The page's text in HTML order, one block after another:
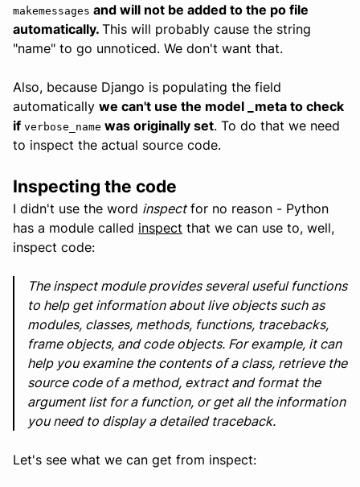
makemessages and will not be added to the po file
automatically. This will probably cause the string
"name" to go unnoticed. We don't want that.
Also, because Django is populating the field
automatically we can't use the model _meta to check
if verbose_name was originally set. To do that we need
to inspect the actual source code.
Inspecting the code
I didn't use the word inspectfor no reason - Python
has a module called inspect that we can use to, well,
inspect code:
The inspect module provides several useful functions
to help get information about live objects such as
modules, classes, methods, functions, tracebacks,
frame objects, and code objects. For example, it can
help you examine the contents of a class, retrieve the
source code of a method, extract and format the
argument list for a function, or get all the information
you need to display a detailed traceback.
Let's see what we can get from inspect: